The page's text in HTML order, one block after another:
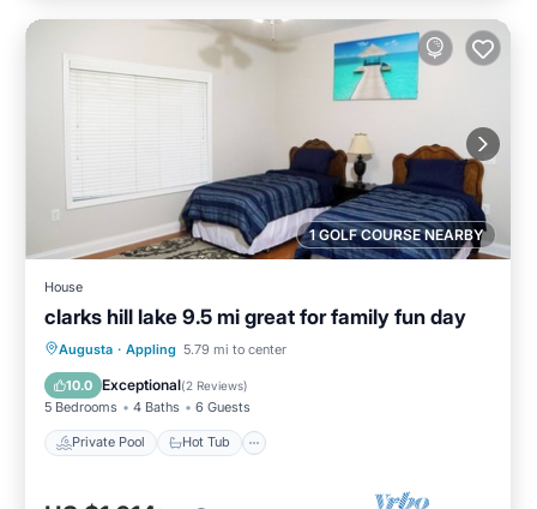
1 GOLF COURSE NEARBY
House
clarks hill lake 9.5 mi great for family fun day
Augusta · Appling 5.79 mi to center
10.0 Exceptional(2 Reviews)
5 Bedrooms 4 Baths 6 Guests
Private Pool Hot Tub
Private Pool Hot Tub
Pool